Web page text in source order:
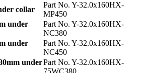
collar
Part No. Y-32.0x160HX-
MP450
under
Part No. Y-32.0x160HX-
NC380
under
Part No. Y-32.0x160HX-
NC450
underPart No. Y-32.0x160HX-
75WC380